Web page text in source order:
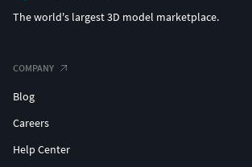
The world's largest 3D model marketplace.
COMPANY
Blog
Careers
Help Center